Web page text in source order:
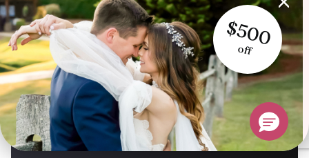
$500
off